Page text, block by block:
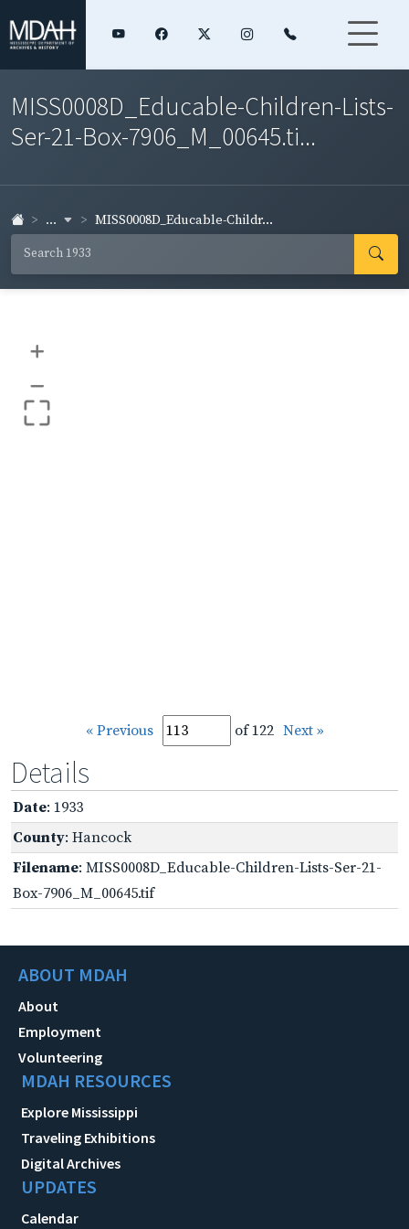
MISS0008D_Educable-Children-Lists-
Ser-21-Box-7906_M_00645.ti...
... MISS0008D_Educable-Childr...
+
–
« Previous of 122 Next »
Details
Date: 1933
County: Hancock
Filename: MISS0008D_Educable-Children-Lists-Ser-21-
Box-7906_M_00645.tif
ABOUT MDAH
About
Employment
Volunteering
MDAH RESOURCES
Explore Mississippi
Traveling Exhibitions
Digital Archives
UPDATES
Calendar